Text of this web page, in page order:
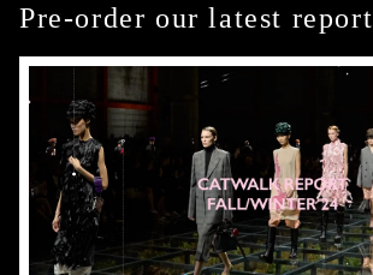
Pre-order our latest report